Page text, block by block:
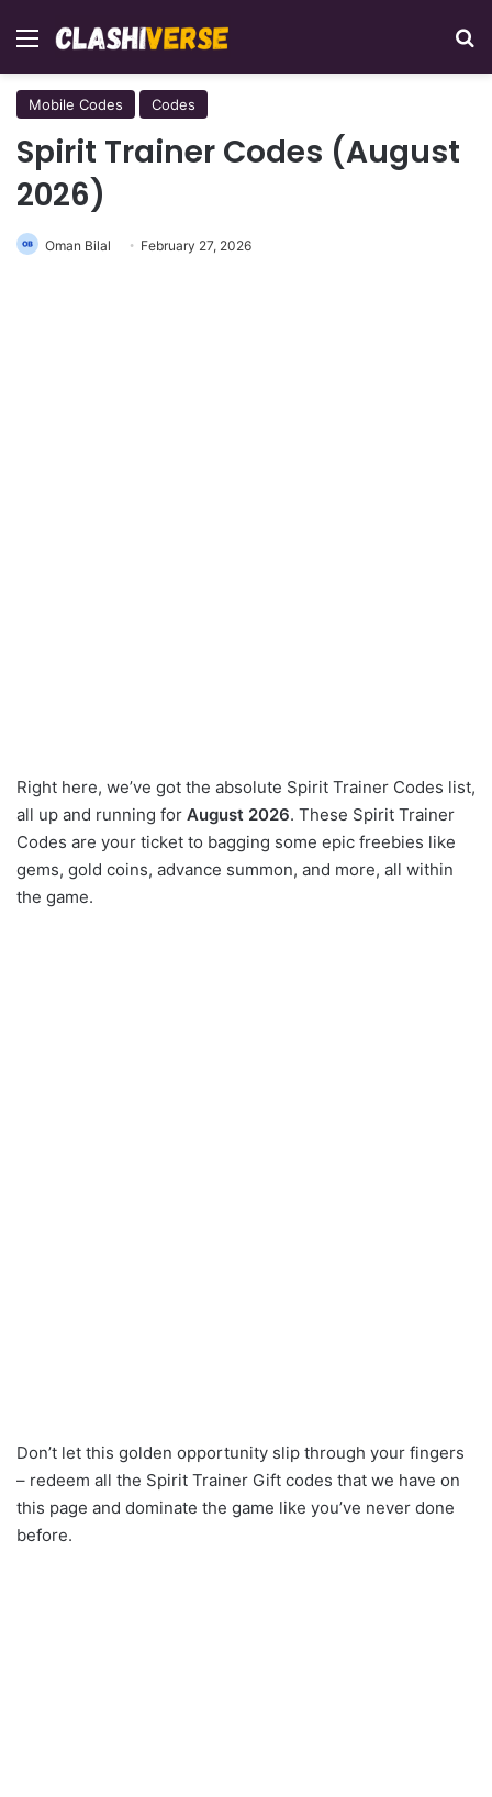
Menu
Mobile Codes Codes
Spirit Trainer Codes (August
2026)
Oman Bilal February 27, 2026
Right here, we’ve got the absolute Spirit Trainer Codes list,
all up and running for August 2026. These Spirit Trainer
Codes are your ticket to bagging some epic freebies like
gems, gold coins, advance summon, and more, all within
the game.
Don’t let this golden opportunity slip through your fingers
– redeem all the Spirit Trainer Gift codes that we have on
this page and dominate the game like you’ve never done
before.